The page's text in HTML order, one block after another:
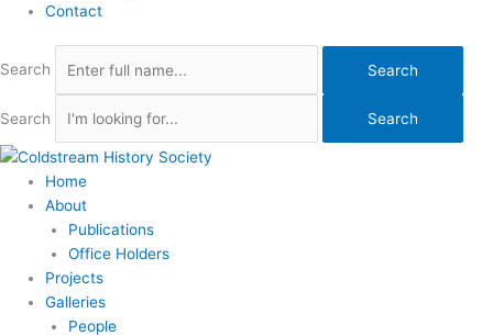
Contact
Search Search
Search Search
Home
About
Publications
Office Holders
Projects
Galleries
People